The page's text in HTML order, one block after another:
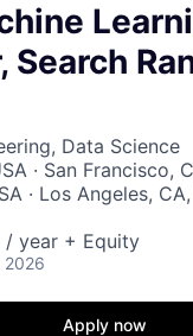
Search
Data Science
· San Francisco,
· Los Angeles,
/ year + Equity
2026
Apply now